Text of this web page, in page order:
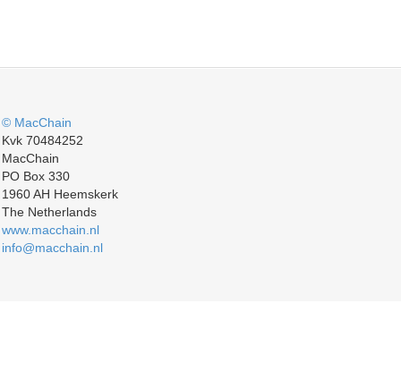
© MacChain
Kvk 70484252
MacChain
PO Box 330
1960 AH Heemskerk
The Netherlands
www.macchain.nl
info@macchain.nl